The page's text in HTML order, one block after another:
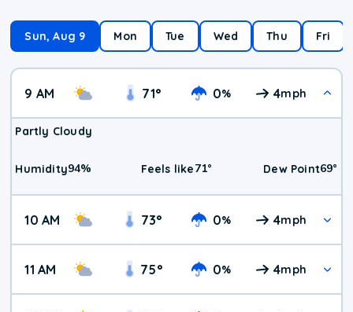
Sun, Aug 9 Mon Tue Wed Thu Fri
9 AM 71° 0% 4mph
Partly Cloudy
Humidity94% Feels like71° Dew Point69°
10 AM 73° 0% 4mph
11 AM 75° 0% 4mph